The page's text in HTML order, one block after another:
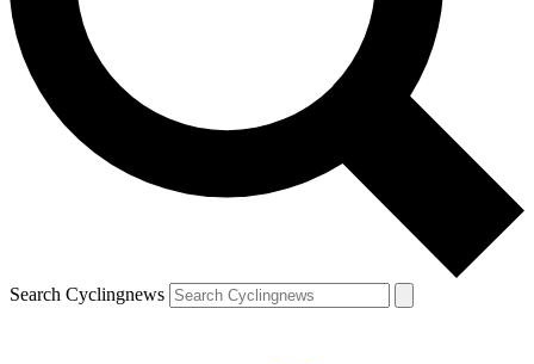
Search Cyclingnews